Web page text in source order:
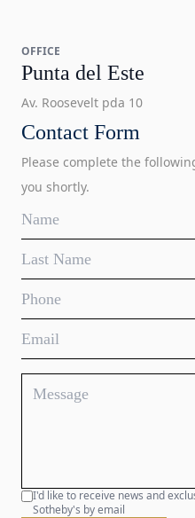
OFFICE
Punta del Este
Av. Roosevelt pda 10
Contact Form
Please complete the
you shortly.
I'd like to receive news and
Sotheby's by email